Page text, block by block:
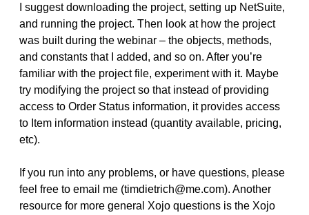
I suggest downloading the project, setting up NetSuite,
and running the project. Then look at how the project
was built during the webinar – the objects, methods,
and constants that I added, and so on. After you’re
familiar with the project file, experiment with it. Maybe
try modifying the project so that instead of providing
access to Order Status information, it provides access
to Item information instead (quantity available, pricing,
etc).
If you run into any problems, or have questions, please
feel free to email me (timdietrich@me.com). Another
resource for more general Xojo questions is the Xojo